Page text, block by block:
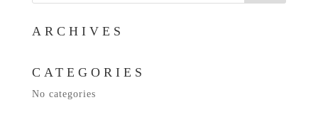
ARCHIVES
CATEGORIES
No categories